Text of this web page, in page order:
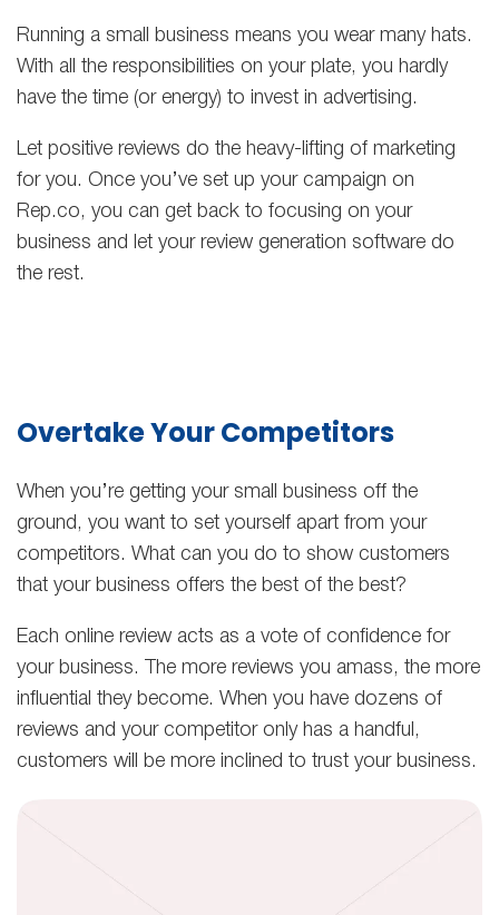
Running a small business means you wear many hats.
With all the responsibilities on your plate, you hardly
have the time (or energy) to invest in advertising.
Let positive reviews do the heavy-lifting of marketing
for you. Once you’ve set up your campaign on
Rep.co, you can get back to focusing on your
business and let your review generation software do
the rest.
Overtake Your Competitors
When you’re getting your small business off the
ground, you want to set yourself apart from your
competitors. What can you do to show customers
that your business offers the best of the best?
Each online review acts as a vote of confidence for
your business. The more reviews you amass, the more
influential they become. When you have dozens of
reviews and your competitor only has a handful,
customers will be more inclined to trust your business.